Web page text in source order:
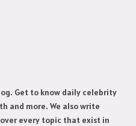
Get to know daily celebrity
and more. We also write
every topic that exist in